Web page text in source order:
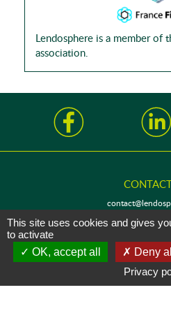
Lendosphere is a member of
association.
This site uses cookies and gives
to activate
OK, accept all
Deny
Privacy